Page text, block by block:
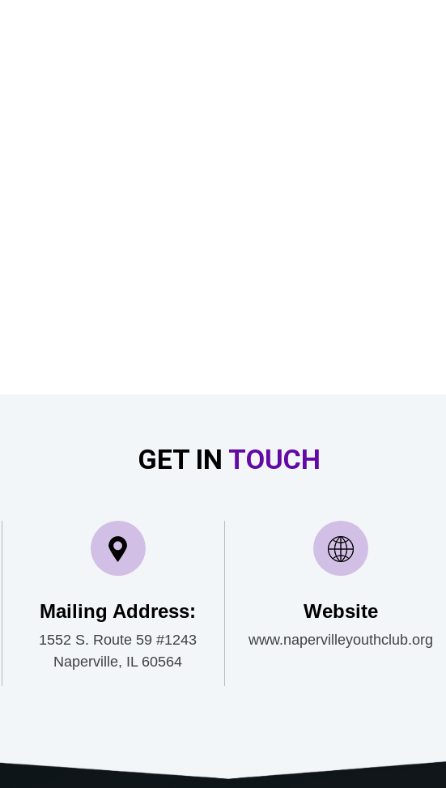
GET IN TOUCH
Mailing Address:
1552 S. Route 59 #1243
Naperville, IL 60564
Website
www.napervilleyouthclub.org